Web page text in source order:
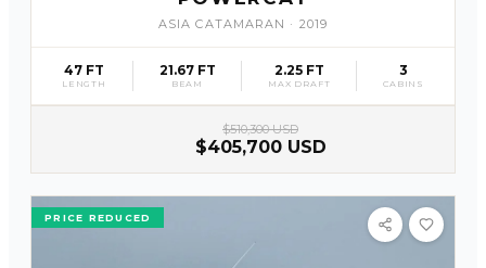
ASIA CATAMARAN · 2019
47 FT
LENGTH
21.67 FT
BEAM
2.25 FT
MAX DRAFT
3
CABINS
$510,300 USD
$405,700 USD
PRICE REDUCED